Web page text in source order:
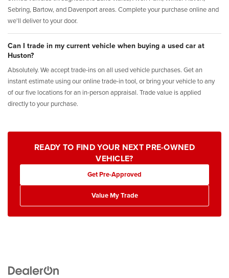
Sebring, Bartow, and Davenport areas. Complete your purchase online and
we'll deliver to your door.
Can I trade in my current vehicle when buying a used car at
Huston?
Absolutely. We accept trade-ins on all used vehicle purchases. Get an
instant estimate using our online trade-in tool, or bring your vehicle to any
of our five locations for an in-person appraisal. Trade value is applied
directly to your purchase.
READY TO FIND YOUR NEXT PRE-OWNED
VEHICLE?
Get Pre-Approved
Value My Trade